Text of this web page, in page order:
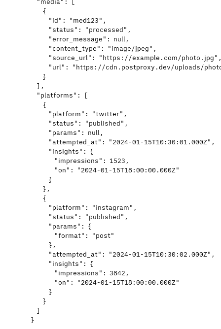
{
"id" : "med123" ,
"status" : "processed" ,
"error_message" : null,
"content_type" : "image/jpeg" ,
"source_url" : "https://example.com/photo.jpg"
"url" : "https://cdn.postproxy.dev/uploads/
}
],
"platforms" : [
{
"platform" : "twitter" ,
"status" : "published" ,
"params" : null,
"attempted_at" : "2024-01-15T10:30:01.000Z" ,
"insights" : {
"impressions" : 1523 ,
"on" : "2024-01-15T18:00:00.000Z"
}
},
{
"platform" : "instagram" ,
"status" : "published" ,
"params" : {
"format" : "post"
},
"attempted_at" : "2024-01-15T10:30:02.000Z" ,
"insights" : {
"impressions" : 3842 ,
"on" : "2024-01-15T18:00:00.000Z"
}
}
]
}